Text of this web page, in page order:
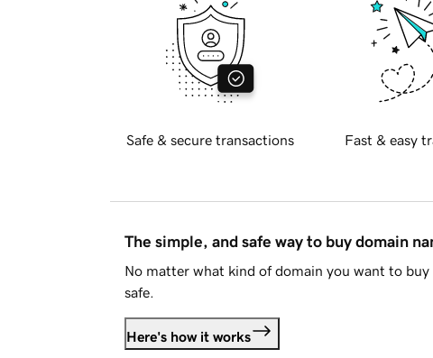
Safe & secure transactions Fast & easy
The simple, and safe way to buy domain
No matter what kind of domain you want to
safe.
Here's how it works